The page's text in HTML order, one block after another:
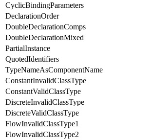
CyclicBindingParameters
DeclarationOrder
DoubleDeclarationComps
DoubleDeclarationMixed
PartialInstance
QuotedIdentifiers
TypeNameAsComponentName
ConstantInvalidClassType
ConstantValidClassType
DiscreteInvalidClassType
DiscreteValidClassType
FlowInvalidClassType1
FlowInvalidClassType2